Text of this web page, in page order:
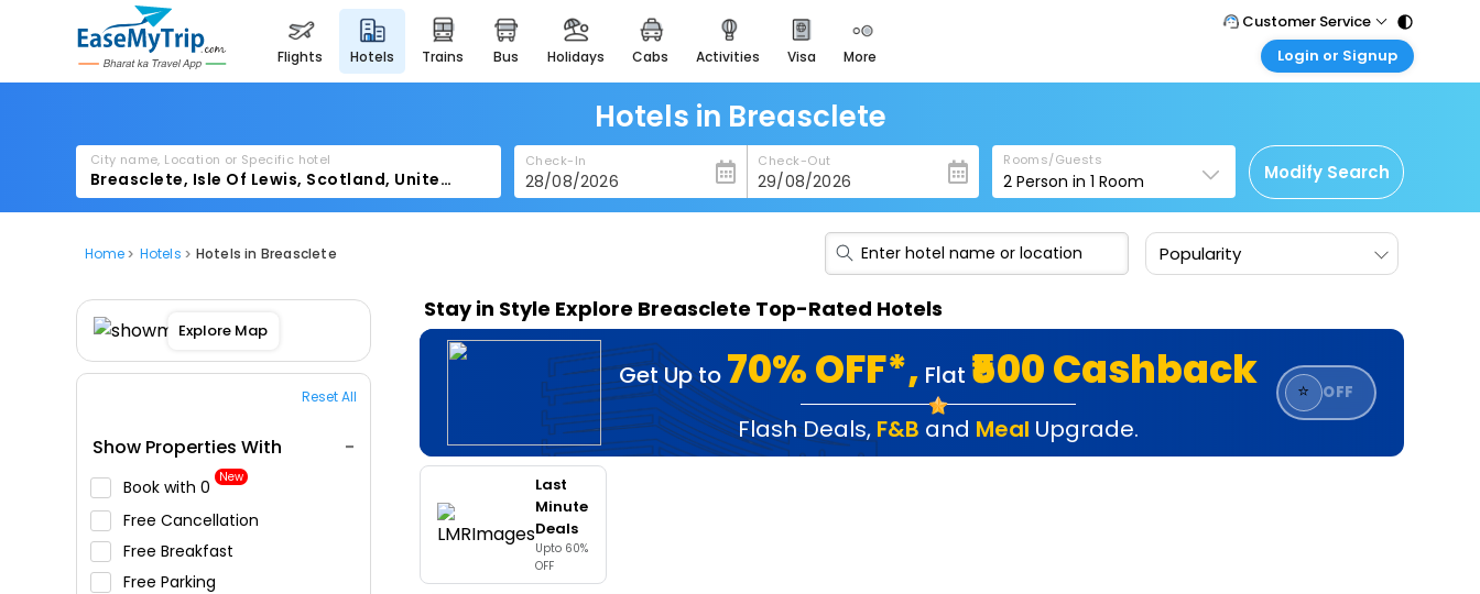
flights hotels trains bus holidays cabs activities visa more
heritage & events
majestic monuments of
india
easemytrip cards
apply now to get rewards
easyeloped
for romantic getaways
spiritual tours in india
badrinath
for divine blessings
airport service
enjoy airport service
Customer Service
Call Support
Care@easemytrip.com
Login or Signup
Corporate Travel
Login corporate account
Agent Login
Login your agent account
Hotels in Breasclete
City name, Location or Specific hotel Check-In Check-Out Rooms/Guests
2 Person in1 Room Modify Search
Home Hotels Hotels in Breasclete Popularity
Explore Map
Reset All
Show Properties With
Book with ₹0 New
Free Cancellation
Free Breakfast
Free Parking
Stay in Style Explore Breasclete Top-Rated Hotels
Get Up to 70% OFF*, Flat ₹500 Cashback
Flash Deals, F&B and Meal Upgrade.
⭐ OFF
Last
Minute
Deals
Upto 60%
OFF